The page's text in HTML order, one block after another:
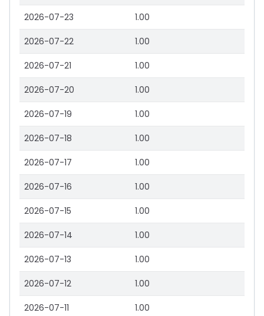
2026-07-23 1.00
2026-07-22 1.00
2026-07-21 1.00
2026-07-20 1.00
2026-07-19 1.00
2026-07-18 1.00
2026-07-17 1.00
2026-07-16 1.00
2026-07-15 1.00
2026-07-14 1.00
2026-07-13 1.00
2026-07-12 1.00
2026-07-11 1.00